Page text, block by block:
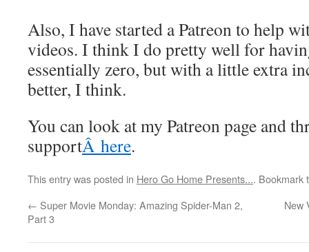
Also, I have started a Patreon to help
videos. I think I do pretty well for
essentially zero, but with a little extra
better, I think.
You can look at my Patreon page and
supportÂ here.
This entry was posted in Hero Go Home Presents.... Bookmark
← Super Movie Monday: Amazing Spider-Man 2,
Part 3
New